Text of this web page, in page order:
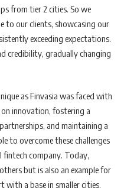
from tier 2 cities. So we
to our clients, showcasing our
exceeding expectations.
credibility, gradually changing
as Finvasia was faced with
innovation, fostering a
and maintaining a
to overcome these challenges
fintech company. Today,
but is also an example for
a base in smaller cities.